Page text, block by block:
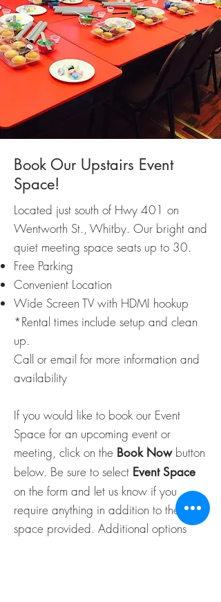
Book Our Upstairs Event
Space!
Located just south of Hwy 401 on
Wentworth St., Whitby. Our bright and
quiet meeting space seats up to 30.
Free Parking
Convenient Location
Wide Screen TV with HDMI hookup
*Rental times include setup and clean
up.
Call or email for more information and
availability
If you would like to book our Event
Space for an upcoming event or
meeting, click on the Book Nowbutton
below. Be sure to select Event Space
on the form and let us know if you
require anything in addition to the
space provided. Additional options